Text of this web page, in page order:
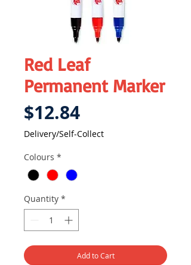
Red Leaf
Permanent Marker
$12.84Price
Delivery/Self-Collect
Colours *
Quantity *
Add to Cart